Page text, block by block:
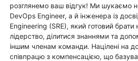
розглянемо ваш відгук! Ми шукаємо
DevOps Engineer, а й інженера із
Engineering (SRE), який готовий брати
лідерство, ділитися знаннями та
іншим членам команди. Націлені на
співпрацю з компенсацією, що